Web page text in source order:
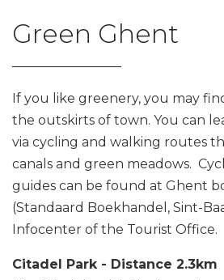
Green Ghent
If you like greenery, you may
the outskirts of town. You can
via cycling and walking routes
canals and green meadows.
guides can be found at Ghent
(Standaard Boekhandel, Sint-
Infocenter of the Tourist Office.
Citadel Park - Distance 2.3km